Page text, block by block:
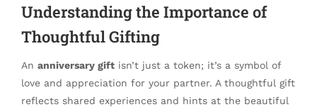
Understanding the Importance of
Thoughtful Gifting
An anniversary gift isn’t just a token; it’s a symbol of
love and appreciation for your partner. A thoughtful gift
reflects shared experiences and hints at the beautiful